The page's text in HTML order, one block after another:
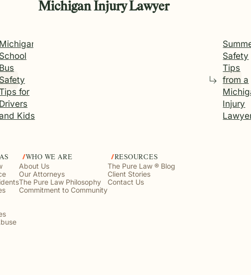
Michigan
School
Bus
Safety
for
Drivers
Kids
Michigan Injury Lawyer
Safety
Tips
from a
Injury
WHO WE ARE
About Us
Our Attorneys
The Pure Law Philosophy
Commitment to Community
RESOURCES
The Pure Law ® Blog
Client Stories
Contact Us